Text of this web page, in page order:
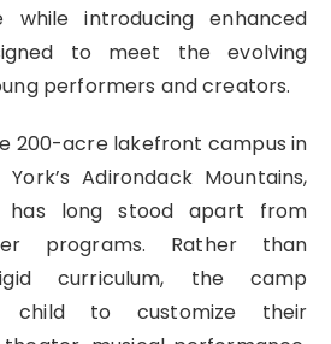
while introducing enhanced
to meet the evolving
performers and creators.
200-acre lakefront campus in
Adirondack Mountains,
has long stood apart from
programs. Rather than
curriculum, the camp
child to customize their